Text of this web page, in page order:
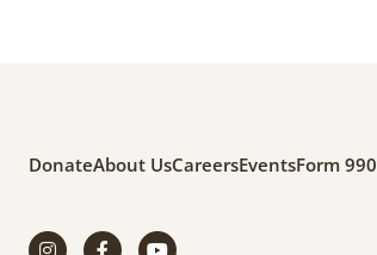
DonateAbout UsCareersEventsForm 990